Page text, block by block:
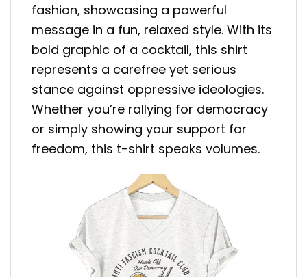
fashion, showcasing a powerful
message in a fun, relaxed style. With its
bold graphic of a cocktail, this shirt
represents a carefree yet serious
stance against oppressive ideologies.
Whether you’re rallying for democracy
or simply showing your support for
freedom, this t-shirt speaks volumes.